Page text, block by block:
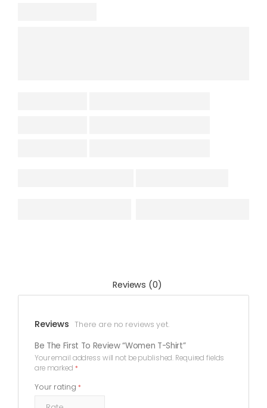
Reviews (0)
Reviews There are no reviews yet.
Be The First To Review “Women T-Shirt”
Your email address will not be published. Required fields
are marked *
Your rating *